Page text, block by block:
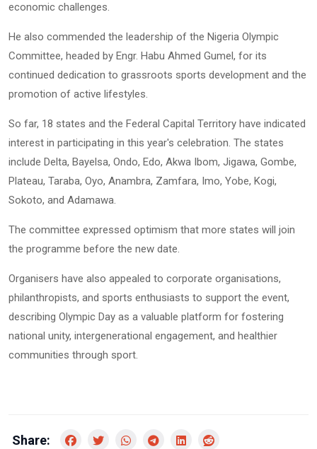
economic challenges.
He also commended the leadership of the Nigeria Olympic
Committee, headed by Engr. Habu Ahmed Gumel, for its
continued dedication to grassroots sports development and the
promotion of active lifestyles.
So far, 18 states and the Federal Capital Territory have indicated
interest in participating in this year's celebration. The states
include Delta, Bayelsa, Ondo, Edo, Akwa Ibom, Jigawa, Gombe,
Plateau, Taraba, Oyo, Anambra, Zamfara, Imo, Yobe, Kogi,
Sokoto, and Adamawa.
The committee expressed optimism that more states will join
the programme before the new date.
Organisers have also appealed to corporate organisations,
philanthropists, and sports enthusiasts to support the event,
describing Olympic Day as a valuable platform for fostering
national unity, intergenerational engagement, and healthier
communities through sport.
Share: